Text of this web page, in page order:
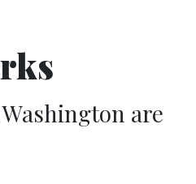
are